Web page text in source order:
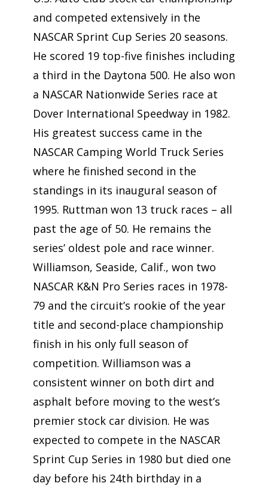
and competed extensively in the
NASCAR Sprint Cup Series 20 seasons.
He scored 19 top-five finishes including
a third in the Daytona 500. He also won
a NASCAR Nationwide Series race at
Dover International Speedway in 1982.
His greatest success came in the
NASCAR Camping World Truck Series
where he finished second in the
standings in its inaugural season of
1995. Ruttman won 13 truck races – all
past the age of 50. He remains the
series’ oldest pole and race winner.
Williamson, Seaside, Calif., won two
NASCAR K&N Pro Series races in 1978-
79 and the circuit’s rookie of the year
title and second-place championship
finish in his only full season of
competition. Williamson was a
consistent winner on both dirt and
asphalt before moving to the west’s
premier stock car division. He was
expected to compete in the NASCAR
Sprint Cup Series in 1980 but died one
day before his 24th birthday in a